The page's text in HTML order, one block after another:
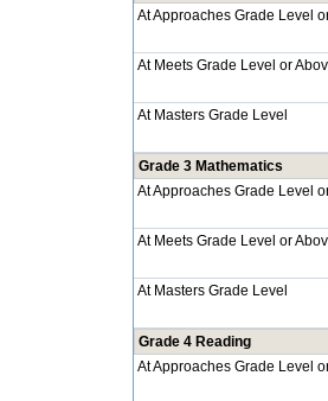
At Approaches Grade Level
At Meets Grade Level or
At Masters Grade Level
Grade 3 Mathematics
At Approaches Grade Level
At Meets Grade Level or
At Masters Grade Level
Grade 4 Reading
At Approaches Grade Level